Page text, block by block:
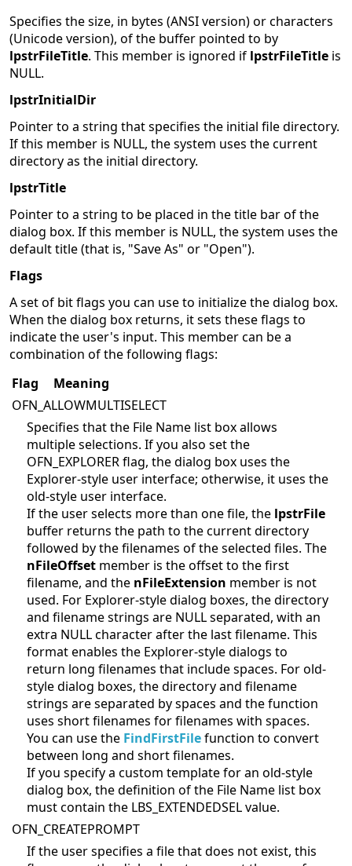
Specifies the size, in bytes (ANSI version) or characters
(Unicode version), of the buffer pointed to by
lpstrFileTitle. This member is ignored if lpstrFileTitle is
NULL.
lpstrInitialDir
Pointer to a string that specifies the initial file directory.
If this member is NULL, the system uses the current
directory as the initial directory.
lpstrTitle
Pointer to a string to be placed in the title bar of the
dialog box. If this member is NULL, the system uses the
default title (that is, "Save As" or "Open").
Flags
A set of bit flags you can use to initialize the dialog box.
When the dialog box returns, it sets these flags to
indicate the user's input. This member can be a
combination of the following flags:
Flag
Meaning
OFN_ALLOWMULTISELECT
Specifies that the File Name list box allows
multiple selections. If you also set the
OFN_EXPLORER flag, the dialog box uses the
Explorer-style user interface; otherwise, it uses the
old-style user interface.
If the user selects more than one file, the lpstrFile
buffer returns the path to the current directory
followed by the filenames of the selected files. The
nFileOffset member is the offset to the first
filename, and the nFileExtension member is not
used. For Explorer-style dialog boxes, the directory
and filename strings are NULL separated, with an
extra NULL character after the last filename. This
format enables the Explorer-style dialogs to
return long filenames that include spaces. For old-
style dialog boxes, the directory and filename
strings are separated by spaces and the function
uses short filenames for filenames with spaces.
You can use the FindFirstFilefunction to convert
between long and short filenames.
If you specify a custom template for an old-style
dialog box, the definition of the File Name list box
must contain the LBS_EXTENDEDSEL value.
OFN_CREATEPROMPT
If the user specifies a file that does not exist, this